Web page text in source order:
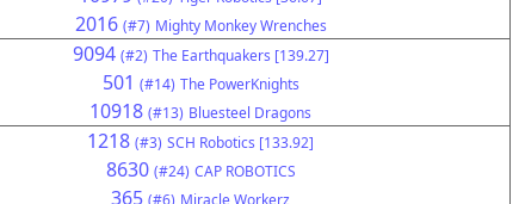
2016 (#7) Mighty Monkey Wrenches
9094 (#2) The Earthquakers [139.27]
501 (#14) The PowerKnights
10918 (#13) Bluesteel Dragons
1218 (#3) SCH Robotics [133.92]
8630 (#24) CAP ROBOTICS
365 (#6) Miracle Workerz